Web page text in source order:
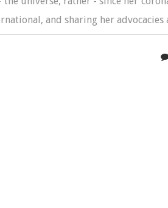
and sharing her advocacies